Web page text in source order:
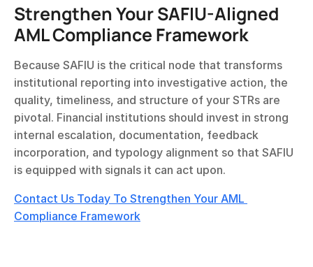
Strengthen Your SAFIU-Aligned
AML Compliance Framework
Because SAFIU is the critical node that transforms
institutional reporting into investigative action, the
quality, timeliness, and structure of your STRs are
pivotal. Financial institutions should invest in strong
internal escalation, documentation, feedback
incorporation, and typology alignment so that SAFIU
is equipped with signals it can act upon.
Contact Us Today To Strengthen Your AML
Compliance Framework